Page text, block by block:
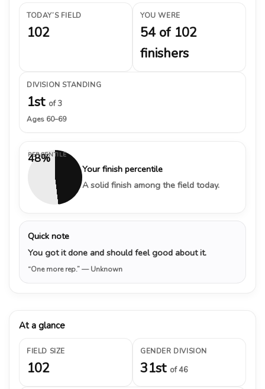
TODAY’S FIELD
102
YOU WERE
54 of 102
finishers
DIVISION STANDING
1st of 3
Ages 60–69
48%
PERCENTILE
Your finish percentile
A solid finish among the field today.
Quick note
You got it done and should feel good about it.
“One more rep.”— Unknown
At a glance
FIELD SIZE
102
GENDER DIVISION
31st of 46